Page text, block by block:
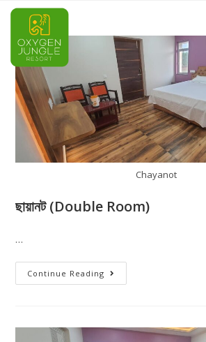
Chayanot
ছায়ানট (Double Room)
…
Continue Reading